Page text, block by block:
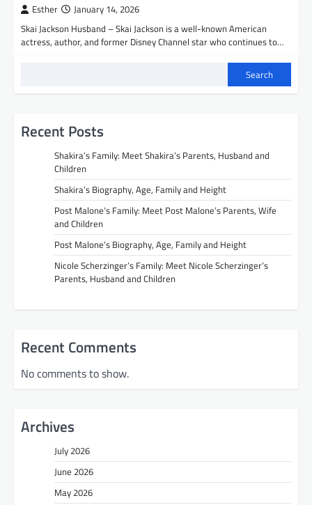
Esther January 14, 2026
Skai Jackson Husband – Skai Jackson is a well-known American
actress, author, and former Disney Channel star who continues to…
Search
Recent Posts
Shakira’s Family: Meet Shakira’s Parents, Husband and
Children
Shakira’s Biography, Age, Family and Height
Post Malone’s Family: Meet Post Malone’s Parents, Wife
and Children
Post Malone’s Biography, Age, Family and Height
Nicole Scherzinger’s Family: Meet Nicole Scherzinger’s
Parents, Husband and Children
Recent Comments
No comments to show.
Archives
July 2026
June 2026
May 2026